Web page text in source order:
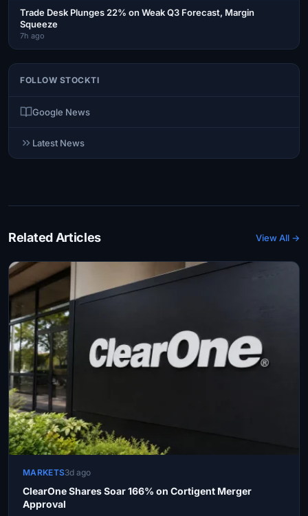
Trade Desk Plunges 22% on Weak Q3 Forecast, Margin
Squeeze
7h ago
FOLLOW STOCKTI
Google News
Latest News
Related Articles View All →
MARKETS3d ago
ClearOne Shares Soar 166% on Cortigent Merger
Approval